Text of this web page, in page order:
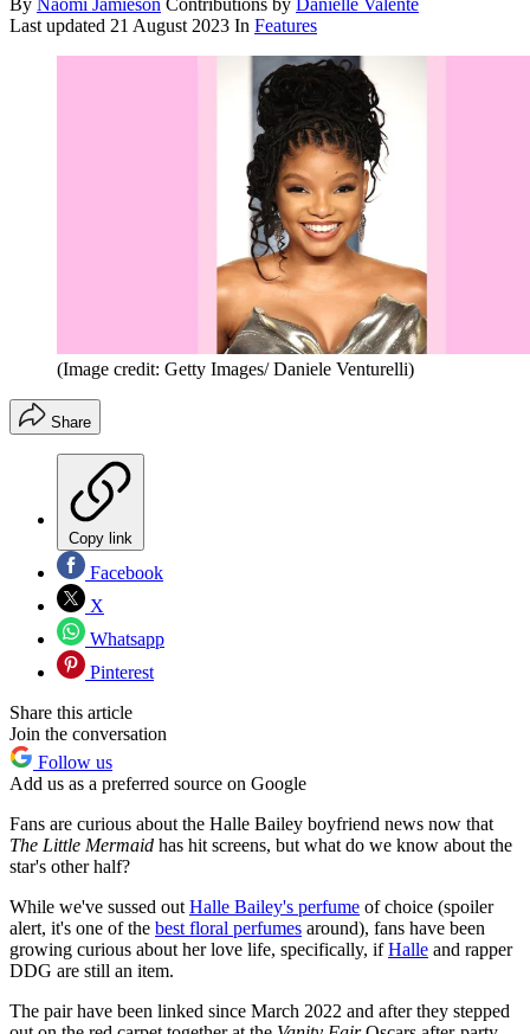
By Naomi Jamieson Contributions by Danielle Valente
Last updated 21 August 2023 In Features
(Image credit: Getty Images/ Daniele Venturelli)
Share
Copy link
Facebook
X
Whatsapp
Pinterest
Share this article
Join the conversation
Follow us
Add us as a preferred source on Google
Fans are curious about the Halle Bailey boyfriend news now that
The Little Mermaid has hit screens, but what do we know about the
star's other half?
While we've sussed out Halle Bailey's perfume of choice (spoiler
alert, it's one of the best floral perfumes around), fans have been
growing curious about her love life, specifically, ifHalle and rapper
DDG are still an item.
The pair have been linked since March 2022 and after they stepped